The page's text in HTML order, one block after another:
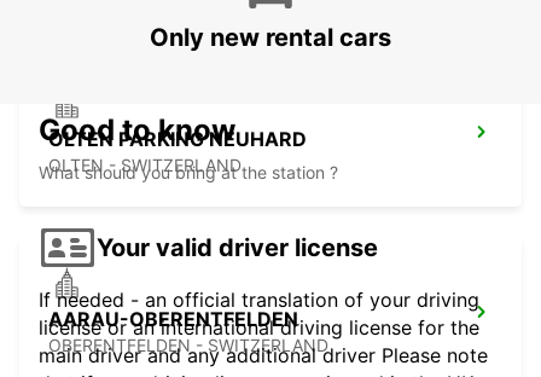
OLTEN PARKING NEUHARD
OLTEN - SWITZERLAND
AARAU-OBERENTFELDEN
OBERENTFELDEN - SWITZERLAND
Only new rental cars
Good to know
What should you bring at the station ?
Your valid driver license
If needed - an official translation of your driving
license or an international driving license for the
main driver and any additional driver Please note